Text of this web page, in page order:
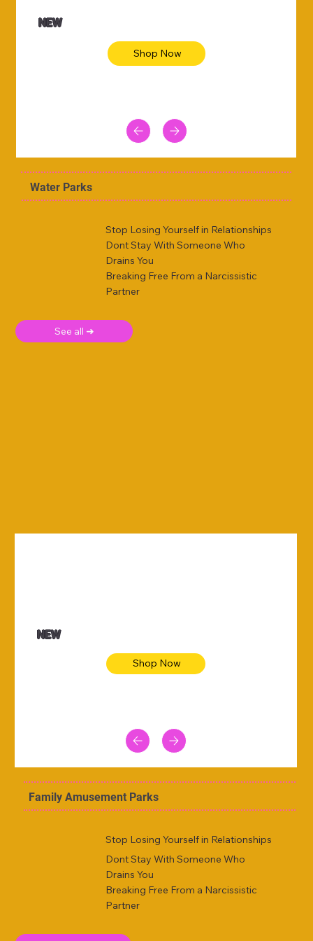
NEW
Shop Now
Water Parks
Stop Losing Yourself in Relationships
Dont Stay With Someone Who
Drains You
Breaking Free From a Narcissistic
Partner
See all ➜
NEW
Shop Now
Family Amusement Parks
Stop Losing Yourself in Relationships
Dont Stay With Someone Who
Drains You
Breaking Free From a Narcissistic
Partner